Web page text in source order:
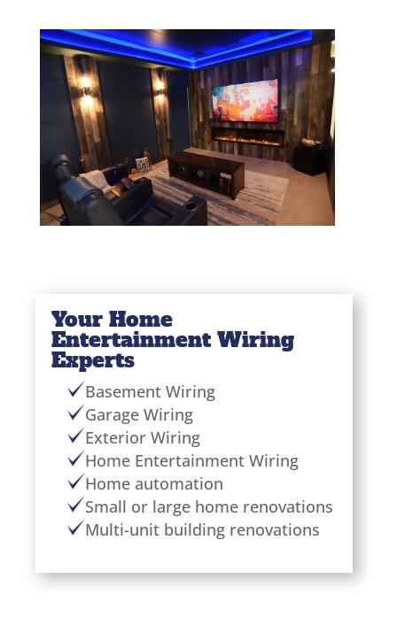
Your Home
Entertainment Wiring
Experts
Basement Wiring
Garage Wiring
Exterior Wiring
Home Entertainment Wiring
Home automation
Small or large home renovations
Multi-unit building renovations